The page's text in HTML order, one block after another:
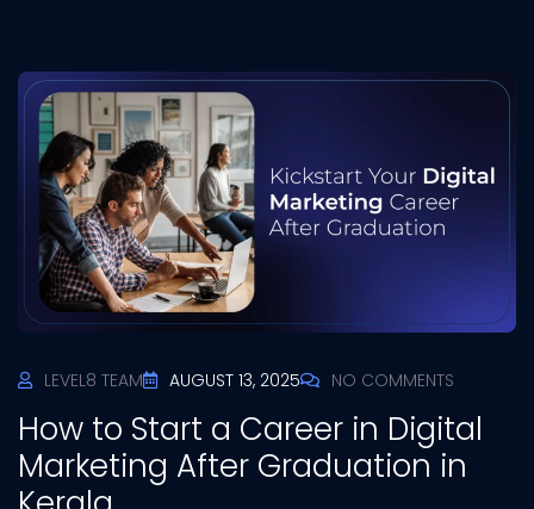
LEVEL8 TEAM AUGUST 13, 2025 NO COMMENTS
How to Start a Career in Digital
Marketing After Graduation in